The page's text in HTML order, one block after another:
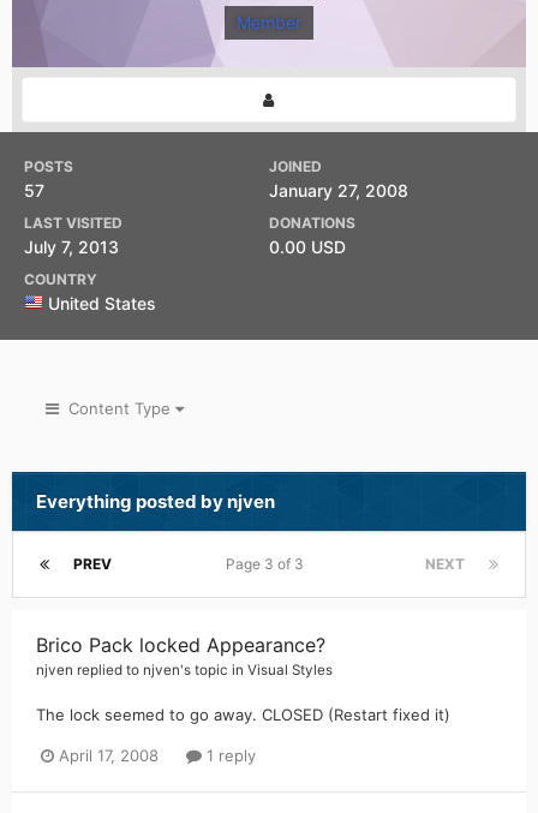
Member
POSTS
57
JOINED
January 27, 2008
LAST VISITED
July 7, 2013
DONATIONS
0.00 USD
COUNTRY
United States
Content Type
Everything posted by njven
PREV NEXT
Page 3 of 3
Brico Pack locked Appearance?
njven replied to njven's topic in Visual Styles
The lock seemed to go away. CLOSED (Restart fixed it)
April 17, 2008 1 reply